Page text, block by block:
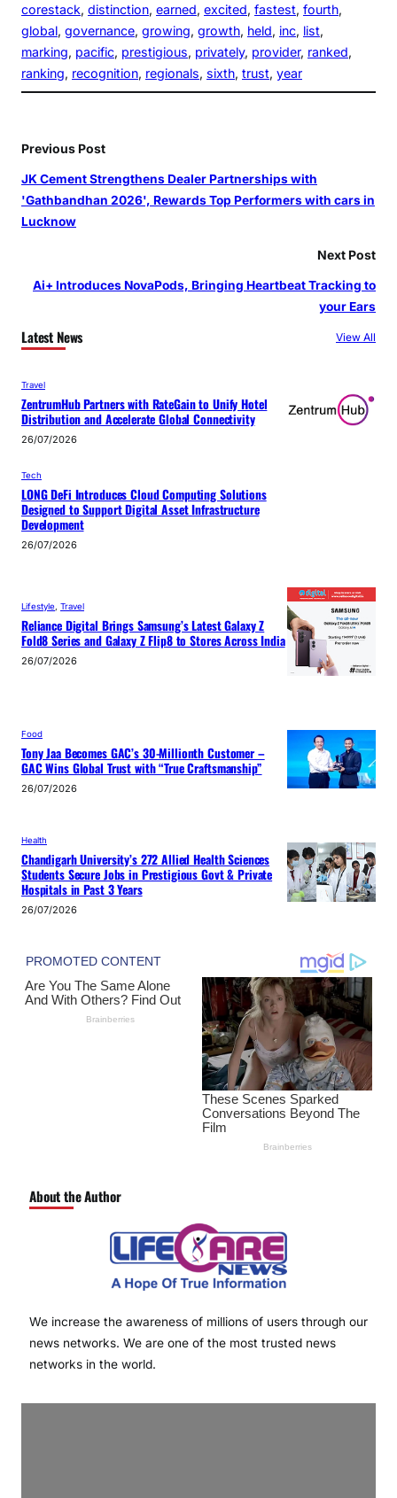
corestack, distinction, earned, excited, fastest, fourth
global, governance, growing, growth, held, inc, list
marking, pacific, prestigious, privately, provider, ranked
ranking, recognition, regionals, sixth, trust, year
Previous Post
JK Cement Strengthens Dealer Partnerships with
'Gathbandhan 2026', Rewards Top Performers with cars in
Lucknow
Next Post
Ai+ Introduces NovaPods, Bringing Heartbeat Tracking to
your Ears
Latest News View All
Travel
ZentrumHub Partners with RateGain to Unify Hotel
Distribution and Accelerate Global Connectivity
26/07/2026
Tech
LONG DeFi Introduces Cloud Computing Solutions
Designed to Support Digital Asset Infrastructure
Development
26/07/2026
Lifestyle Travel
Reliance Digital Brings Samsung’s Latest Galaxy Z
Fold8 Series and Galaxy Z Flip8 to Stores Across India
26/07/2026
Food
Tony Jaa Becomes GAC’s 30-Millionth Customer –
GAC Wins Global Trust with “True Craftsmanship”
26/07/2026
Health
Chandigarh University’s 272 Allied Health Sciences
Students Secure Jobs in Prestigious Govt & Private
Hospitals in Past 3 Years
26/07/2026
About the Author
We increase the awareness of millions of users through our
news networks. We are one of the most trusted news
networks in the world.